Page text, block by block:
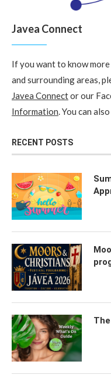
Javea Connect
If you want to know
and surrounding areas,
Javea Connector our
Information. You can also
RECENT POSTS